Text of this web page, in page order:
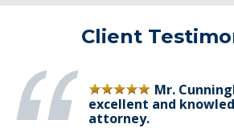
Client
Mr.
excellent and
attorney.